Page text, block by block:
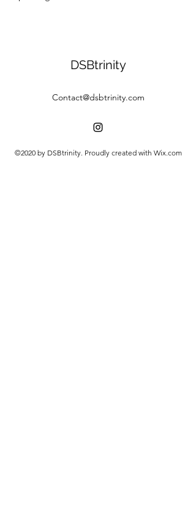
DSBtrinity
Contact@dsbtrinity.com
©2020 by DSBtrinity. Proudly created with Wix.com